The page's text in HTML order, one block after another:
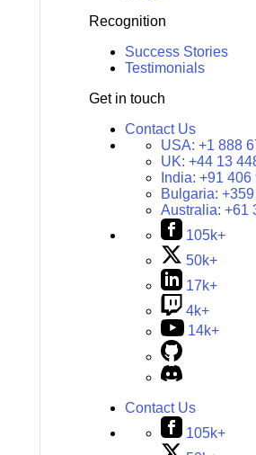
Recognition
Success Stories
Testimonials
Get in touch
Contact Us
USA: +1 888
UK: +44 13
India: +91 406
Bulgaria:
Australia: +61
105k+
50k+
17k+
4k+
14k+
Contact Us
105k+